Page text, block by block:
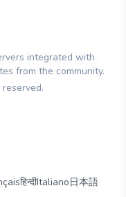
integrated with
from the community.
हिन्दीItaliano日本語